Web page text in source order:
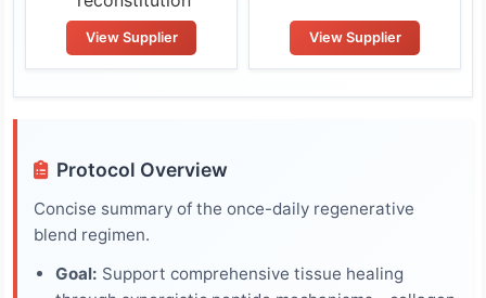
View Supplier View Supplier
Protocol Overview
Concise summary of the once-daily regenerative
blend regimen.
Goal: Support comprehensive tissue healing